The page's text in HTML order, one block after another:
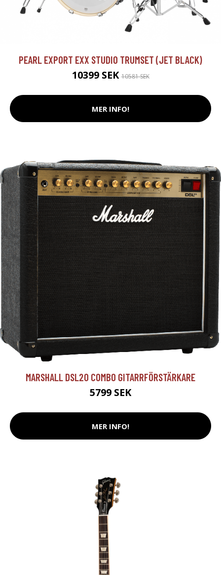
PEARL EXPORT EXX STUDIO TRUMSET (JET BLACK)
10399 SEK10581 SEK
MER INFO!
MARSHALL DSL20 COMBO GITARRFÖRSTÄRKARE
5799 SEK
MER INFO!